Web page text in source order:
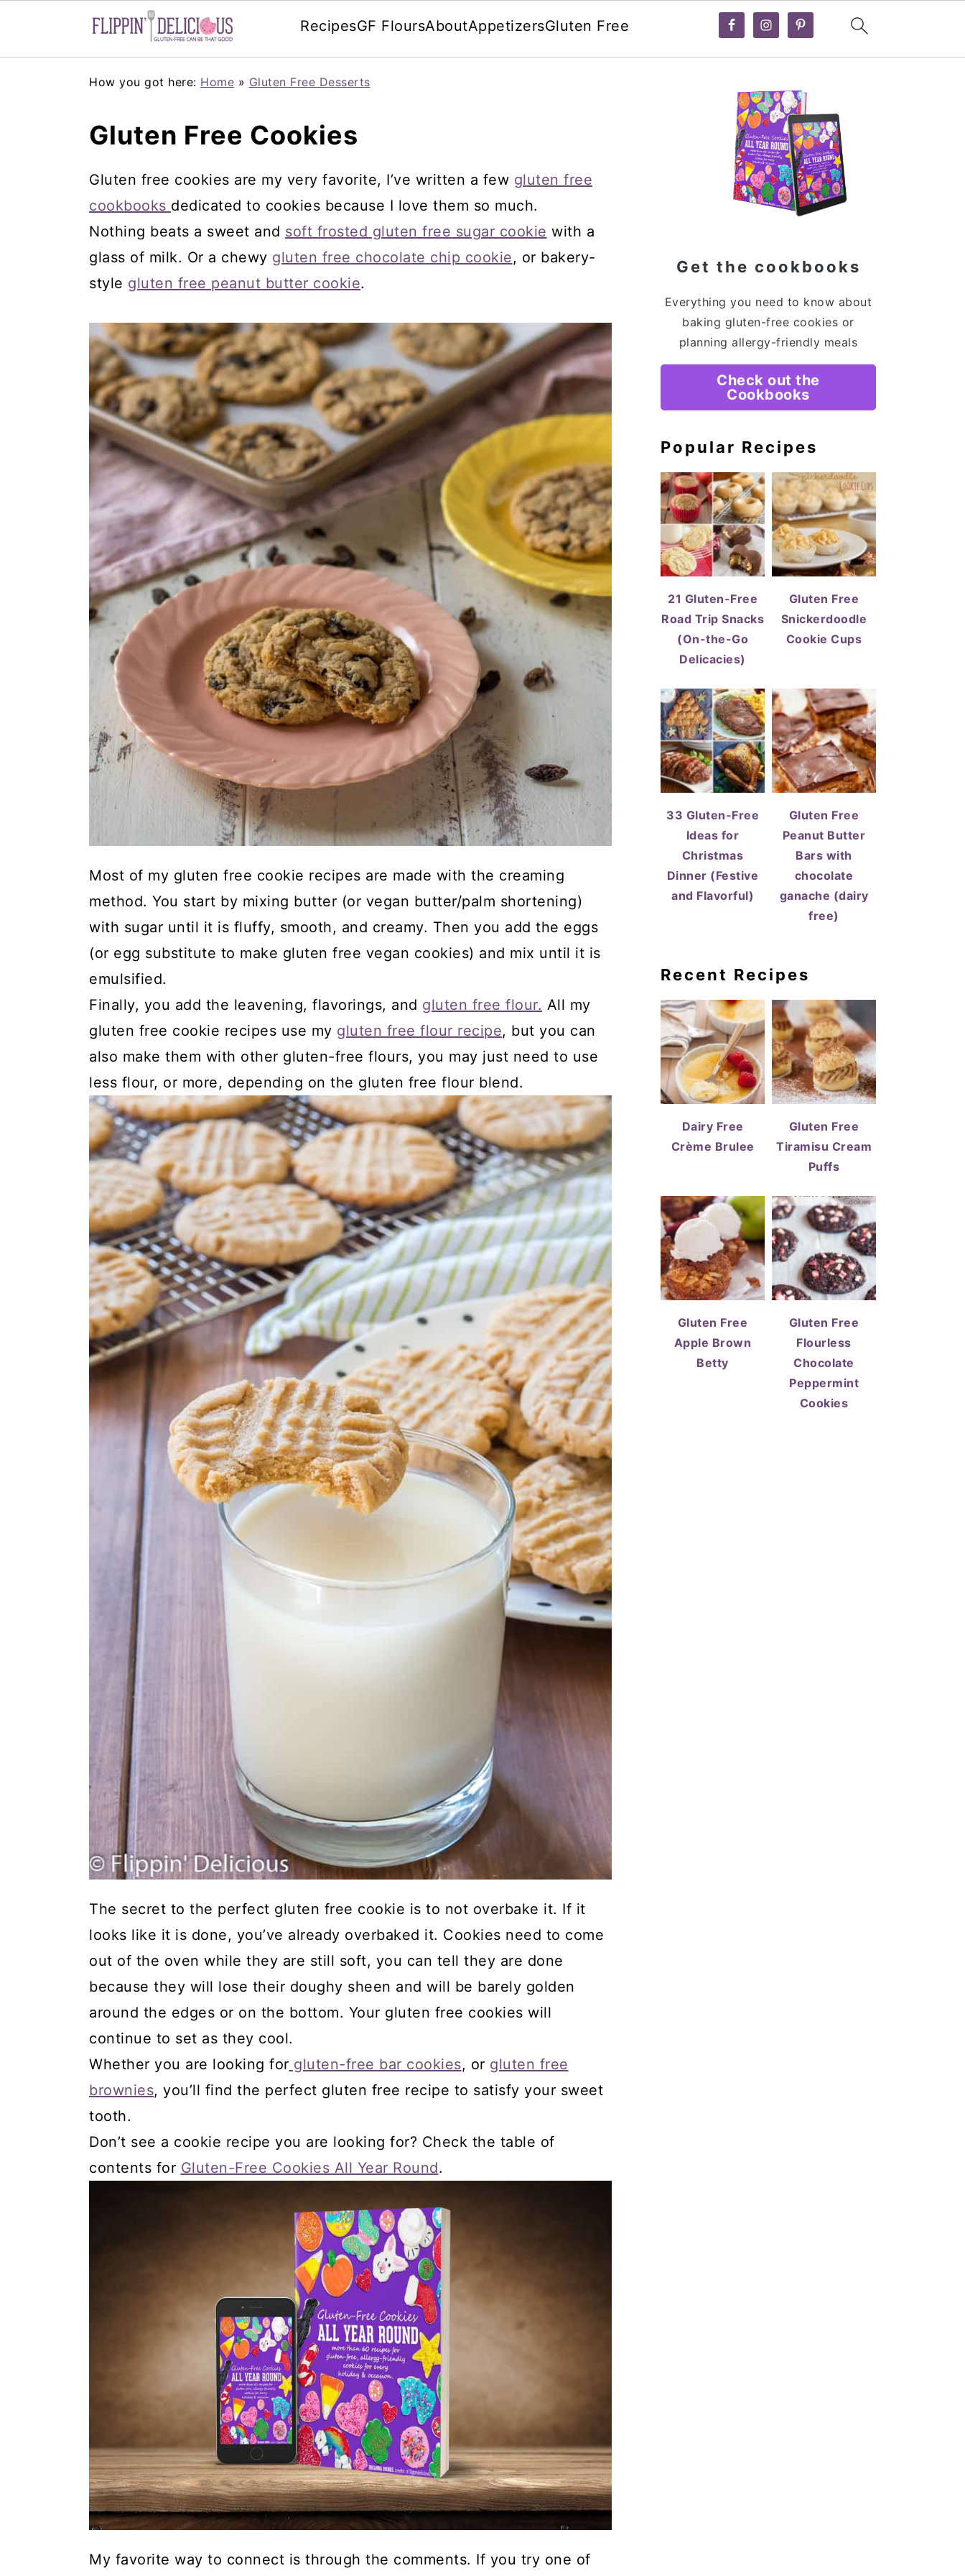
RecipesGF FloursAboutAppetizersGluten Free
How you got here: Home » Gluten Free Desserts
Gluten Free Cookies
Gluten free cookies are my very favorite, I’ve written a few gluten free
cookbooks dedicated to cookies because I love them so much.
Nothing beats a sweet and soft frosted gluten free sugar cookie with a
glass of milk. Or a chewy gluten free chocolate chip cookie, or bakery-
style gluten free peanut butter cookie.
Most of my gluten free cookie recipes are made with the creaming
method. You start by mixing butter (or vegan butter/palm shortening)
with sugar until it is fluffy, smooth, and creamy. Then you add the eggs
(or egg substitute to make gluten free vegan cookies) and mix until it is
emulsified.
Finally, you add the leavening, flavorings, and gluten free flour. All my
gluten free cookie recipes use my gluten free flour recipe, but you can
also make them with other gluten-free flours, you may just need to use
less flour, or more, depending on the gluten free flour blend.
The secret to the perfect gluten free cookie is to not overbake it. If it
looks like it is done, you’ve already overbaked it. Cookies need to come
out of the oven while they are still soft, you can tell they are done
because they will lose their doughy sheen and will be barely golden
around the edges or on the bottom. Your gluten free cookies will
continue to set as they cool.
Whether you are looking for gluten-free bar cookies, or gluten free
brownies, you’ll find the perfect gluten free recipe to satisfy your sweet
tooth.
Don’t see a cookie recipe you are looking for? Check the table of
contents for Gluten-Free Cookies All Year Round.
My favorite way to connect is through the comments. If you try one of
Get the cookbooks
Everything you need to know about
baking gluten-free cookies or
planning allergy-friendly meals
Check out the
Cookbooks
Popular Recipes
21 Gluten-Free
Road Trip Snacks
(On-the-Go
Delicacies)
Gluten Free
Snickerdoodle
Cookie Cups
33 Gluten-Free
Ideas for
Christmas
Dinner (Festive
and Flavorful)
Gluten Free
Peanut Butter
Bars with
chocolate
ganache (dairy
free)
Recent Recipes
Dairy Free
Crème Brulee
Gluten Free
Tiramisu Cream
Puffs
Gluten Free
Apple Brown
Betty
Gluten Free
Flourless
Chocolate
Peppermint
Cookies